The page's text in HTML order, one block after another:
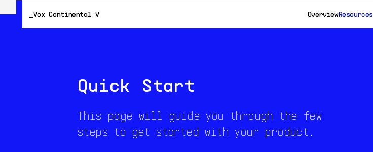
Vox Continental V OverviewResources
Quick Start
This page will guide you through the few
steps to get started with your product.